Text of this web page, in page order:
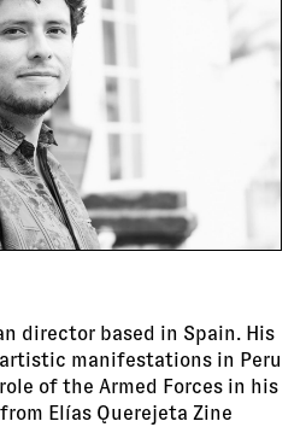
director based in Spain. His
manifestations in Peru
of the Armed Forces in his
Elías Querejeta Zine